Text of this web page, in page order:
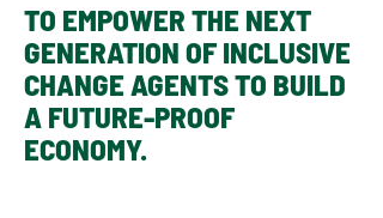
TO EMPOWER THE NEXT
GENERATION OF INCLUSIVE
CHANGE AGENTS TO BUILD
A FUTURE-PROOF
ECONOMY.